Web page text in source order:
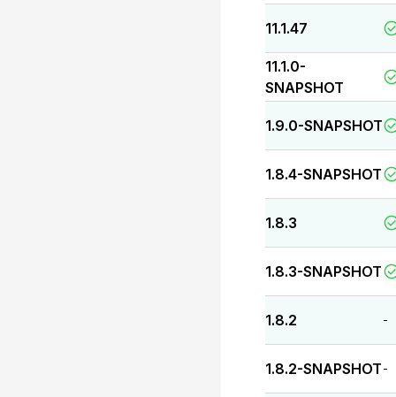
11.1.47
11.1.0-
SNAPSHOT
1.9.0-SNAPSHOT
1.8.4-SNAPSHOT
1.8.3
1.8.3-SNAPSHOT
1.8.2 -
1.8.2-SNAPSHOT -